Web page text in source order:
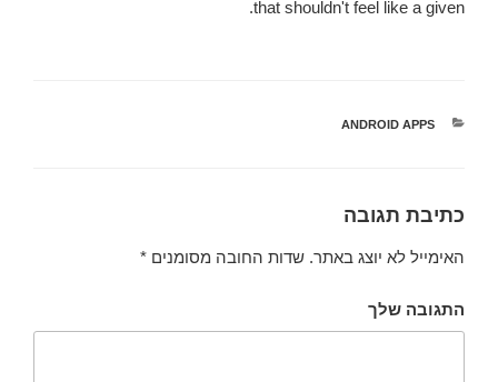
that shouldn't feel like a given.
קטגוריות
ANDROID APPS
כתיבת תגובה
האימייל לא יוצג באתר. שדות החובה מסומנים *
התגובה שלך